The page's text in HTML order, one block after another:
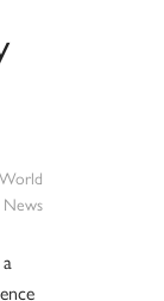
World
News